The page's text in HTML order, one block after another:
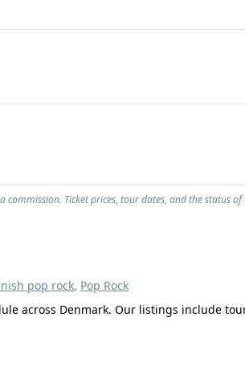
Ticket prices, tour dates, and the status
pop rock, Pop Rock
across Denmark. Our listings include